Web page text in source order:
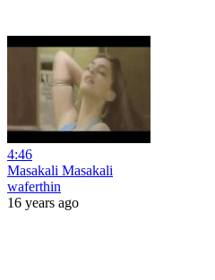
4:46
Masakali Masakali
waferthin
16 years ago